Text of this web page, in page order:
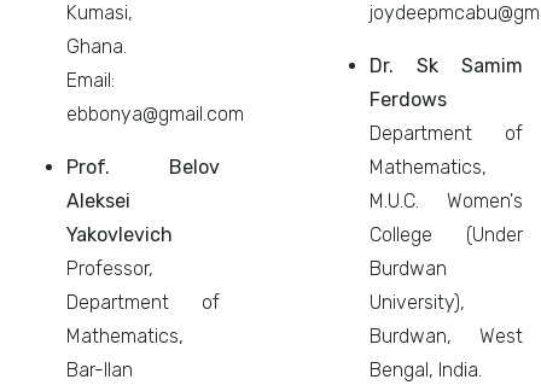
Kumasi,
Ghana.
Email:
ebbonya@gmail.com
Prof. Belov
Aleksei
Yakovlevich
Professor,
Department of
Mathematics,
Bar-Ilan
Dr. Sk Samim
Ferdows
Department of
Mathematics,
M.U.C. Women's
College (Under
Burdwan
University),
Burdwan, West
Bengal, India.